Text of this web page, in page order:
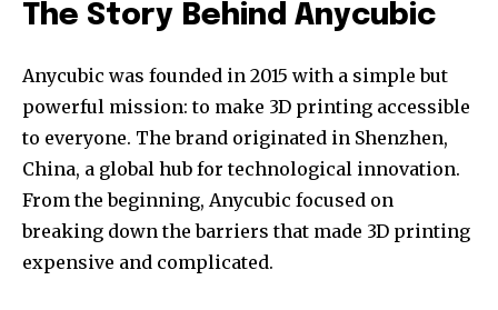
The Story Behind Anycubic
Anycubic was founded in 2015 with a simple but
powerful mission: to make 3D printing accessible
to everyone. The brand originated in Shenzhen,
China, a global hub for technological innovation.
From the beginning, Anycubic focused on
breaking down the barriers that made 3D printing
expensive and complicated.